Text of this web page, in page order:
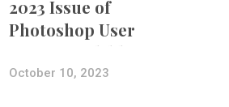
2023 Issue of
Photoshop User
Is Now Available!
October 10, 2023